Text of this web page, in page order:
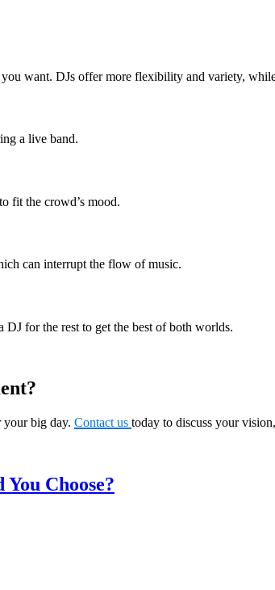
want. DJs offer more flexibility and variety,
a live band.
fit the crowd’s mood.
can interrupt the flow of music.
DJ for the rest to get the best of both worlds.
your big day. Contact us today to discuss your
Choose?